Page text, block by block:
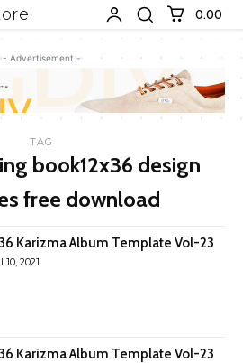
0.00 ₹
- Advertisement -
TAG
book12x36 design
free download
Karizma Album Template Vol-23
10, 2021
Karizma Album Template Vol-23